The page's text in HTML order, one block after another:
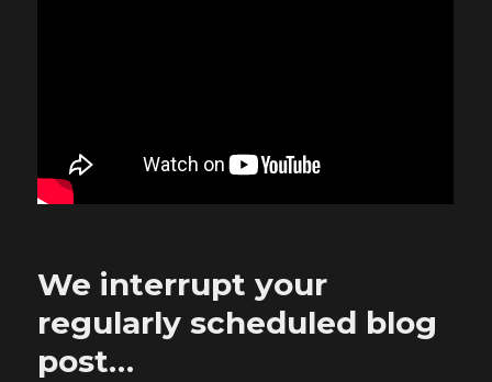
We interrupt your
regularly scheduled blog
post…